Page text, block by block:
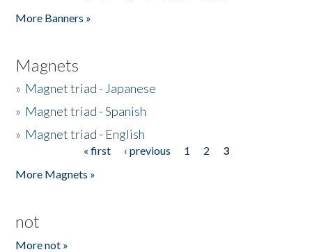
More Banners »
Magnets
» Magnet triad - Japanese
» Magnet triad - Spanish
» Magnet triad - English
« first ‹ previous 1 2
3
More Magnets »
not
More not »